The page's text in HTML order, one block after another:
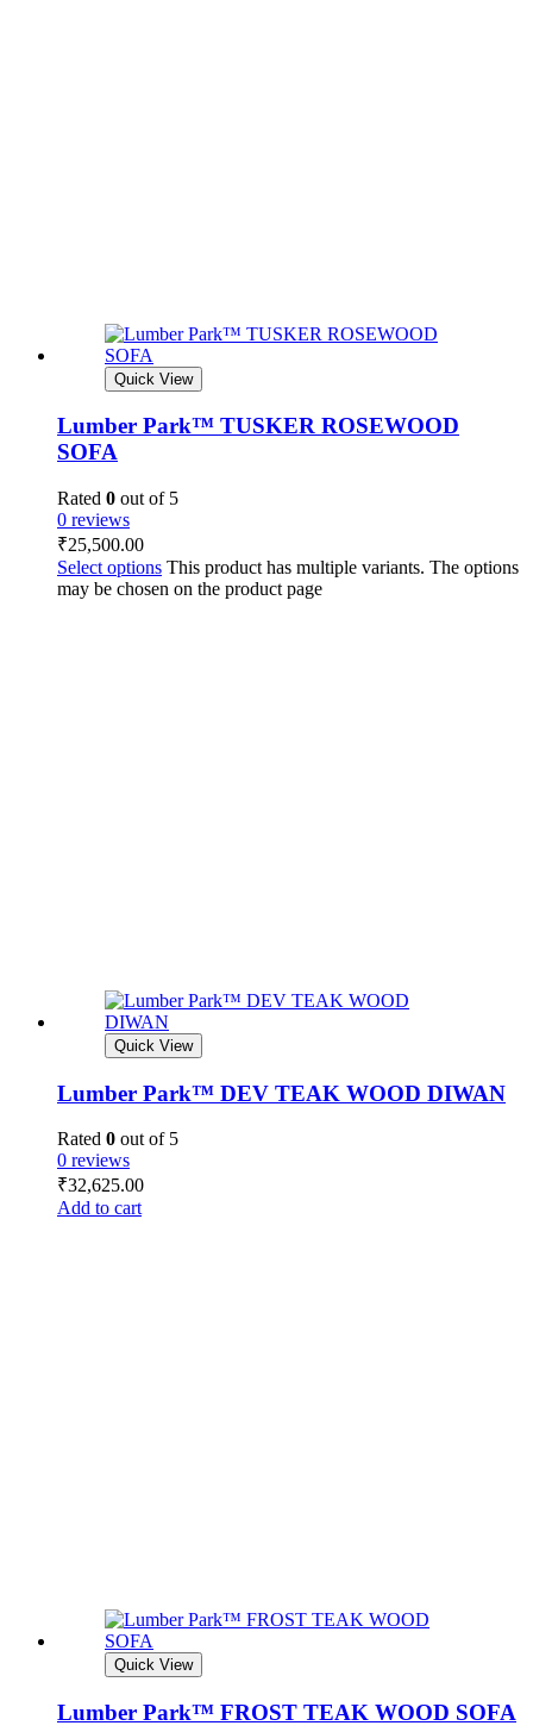
Quick View
Lumber Park™ TUSKER ROSEWOOD
SOFA
Rated 0 out of 5
0 reviews
₹25,500.00
Select options This product has multiple variants. The options
may be chosen on the product page
Quick View
Lumber Park™ DEV TEAK WOOD DIWAN
Rated 0 out of 5
0 reviews
₹32,625.00
Add to cart
Quick View
Lumber Park™ FROST TEAK WOOD SOFA